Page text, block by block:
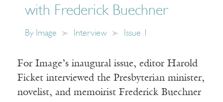
with Frederick Buechner
By Image Interview Issue 1
For Image’s inaugural issue, editor Harold
Ficket interviewed the Presbyterian minister,
novelist, and memoirist Frederick Buechner